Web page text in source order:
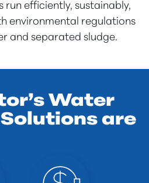
run efficiently, sustainably,
environmental regulations
and separated sludge.
Water
are